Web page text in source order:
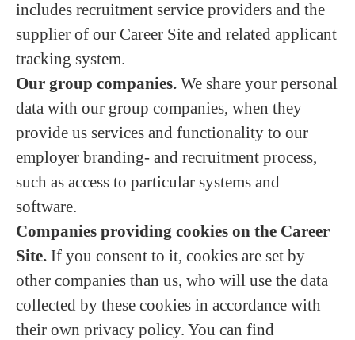
includes recruitment service providers and the
supplier of our Career Site and related applicant
tracking system.
Our group companies. We share your personal
data with our group companies, when they
provide us services and functionality to our
employer branding- and recruitment process,
such as access to particular systems and
software.
Companies providing cookies on the Career
Site. If you consent to it, cookies are set by
other companies than us, who will use the data
collected by these cookies in accordance with
their own privacy policy. You can find